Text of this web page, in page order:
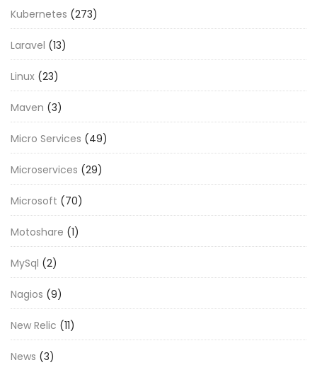
Kubernetes (273)
Laravel (13)
Linux (23)
Maven (3)
Micro Services (49)
Microservices (29)
Microsoft (70)
Motoshare (1)
MySql (2)
Nagios (9)
New Relic (11)
News (3)